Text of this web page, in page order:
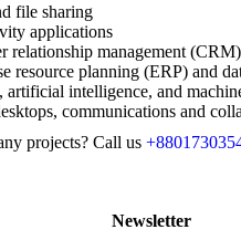
file sharing
applications
relationship management (CRM)
resource planning (ERP) and
artificial intelligence, and
communications and
projects? Call us
Newsletter